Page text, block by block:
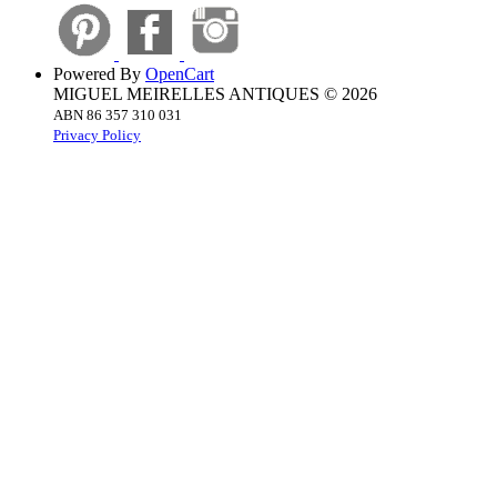
Powered By OpenCart
MIGUEL MEIRELLES ANTIQUES © 2026
ABN 86 357 310 031
Privacy Policy